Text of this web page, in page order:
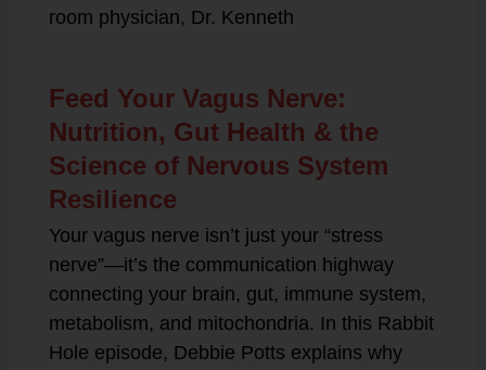
room physician, Dr. Kenneth
Feed Your Vagus Nerve:
Nutrition, Gut Health & the
Science of Nervous System
Resilience
Your vagus nerve isn’t just your “stress
nerve”—it’s the communication highway
connecting your brain, gut, immune system,
metabolism, and mitochondria. In this Rabbit
Hole episode, Debbie Potts explains why